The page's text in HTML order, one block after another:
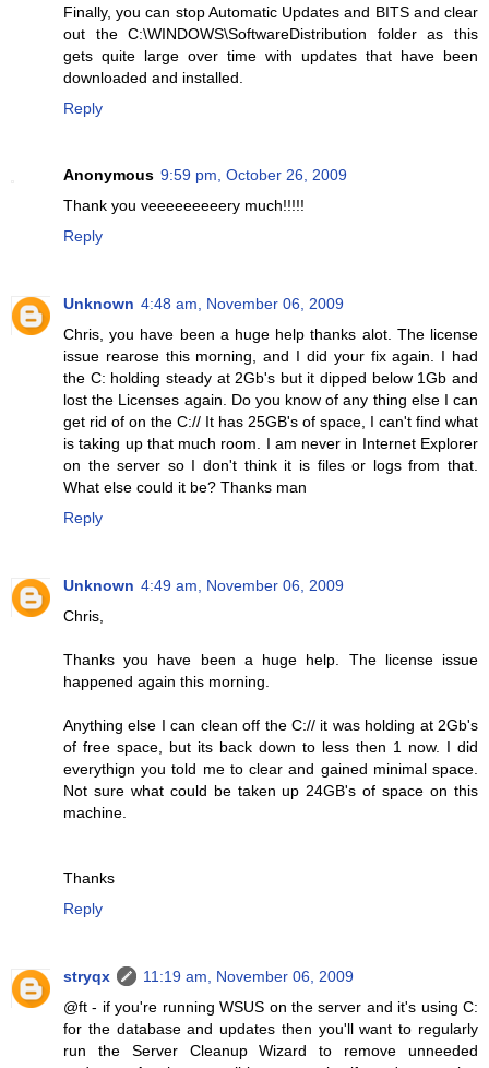
Finally, you can stop Automatic Updates and BITS and clear
out the C:\WINDOWS\SoftwareDistribution folder as this
gets quite large over time with updates that have been
downloaded and installed.
Reply
Anonymous 9:59 pm, October 26, 2009
Thank you veeeeeeeeery much!!!!!
Reply
Unknown 4:48 am, November 06, 2009
Chris, you have been a huge help thanks alot. The license
issue rearose this morning, and I did your fix again. I had
the C: holding steady at 2Gb's but it dipped below 1Gb and
lost the Licenses again. Do you know of any thing else I can
get rid of on the C:// It has 25GB's of space, I can't find what
is taking up that much room. I am never in Internet Explorer
on the server so I don't think it is files or logs from that.
What else could it be? Thanks man
Reply
Unknown 4:49 am, November 06, 2009
Chris,
Thanks you have been a huge help. The license issue
happened again this morning.
Anything else I can clean off the C:// it was holding at 2Gb's
of free space, but its back down to less then 1 now. I did
everythign you told me to clear and gained minimal space.
Not sure what could be taken up 24GB's of space on this
machine.
Thanks
Reply
stryqx
11:19 am, November 06, 2009
@ft - if you're running WSUS on the server and it's using C:
for the database and updates then you'll want to regularly
run the Server Cleanup Wizard to remove unneeded